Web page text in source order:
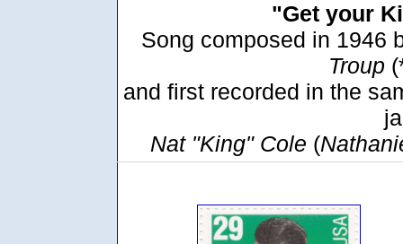
"Get your
Song composed in 1946
Troup
and first recorded in the
Nat "King" Cole (